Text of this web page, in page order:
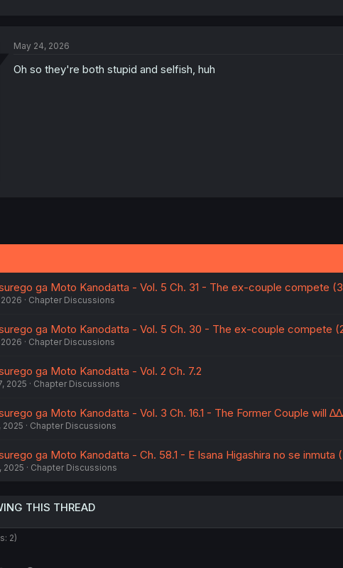
May 24, 2026
Oh so they're both stupid and selfish, huh
ga Moto Kanodatta - Vol. 5 Ch. 31 - The ex-couple compete
Chapter Discussions
ga Moto Kanodatta - Vol. 5 Ch. 30 - The ex-couple compete
Chapter Discussions
ga Moto Kanodatta - Vol. 2 Ch. 7.2
2025 Chapter Discussions
ga Moto Kanodatta - Vol. 3 Ch. 16.1 - The Former Couple will
2025 Chapter Discussions
ga Moto Kanodatta - Ch. 58.1 - E Isana Higashira no se inmuta
2025 Chapter Discussions
THIS THREAD
2)